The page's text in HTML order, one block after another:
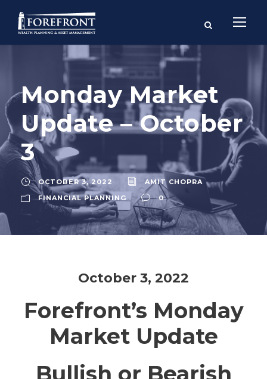
Monday Market
Update – October
3
OCTOBER 3, 2022
AMIT CHOPRA
FINANCIAL PLANNING
0
October 3, 2022
Forefront’s Monday
Market Update
Bullish or Bearish